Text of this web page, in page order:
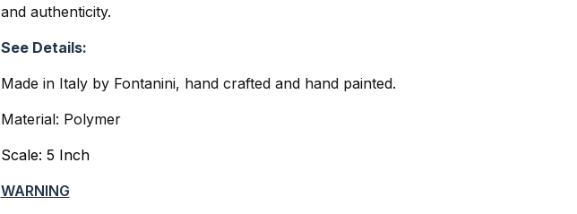
and authenticity.
See Details:
Made in Italy by Fontanini, hand crafted and hand painted.
Material: Polymer
Scale: 5 Inch
WARNING